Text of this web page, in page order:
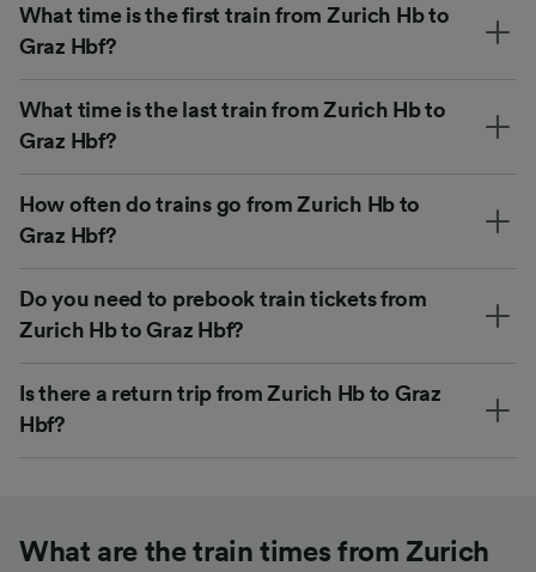
What time is the first train from Zurich Hb to
Graz Hbf?
What time is the last train from Zurich Hb to
Graz Hbf?
How often do trains go from Zurich Hb to
Graz Hbf?
Do you need to prebook train tickets from
Zurich Hb to Graz Hbf?
Is there a return trip from Zurich Hb to Graz
Hbf?
What are the train times from Zurich